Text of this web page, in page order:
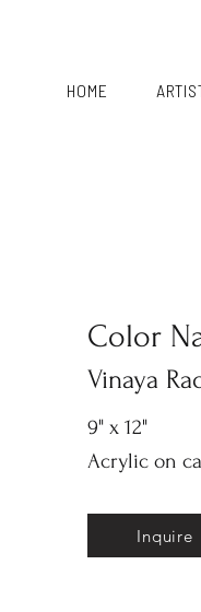
HOME
Color
Vinaya
9" x 12"
Acrylic on
Inquire